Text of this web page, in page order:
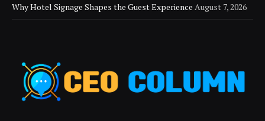
Why Hotel Signage Shapes the Guest Experience August 7, 2026